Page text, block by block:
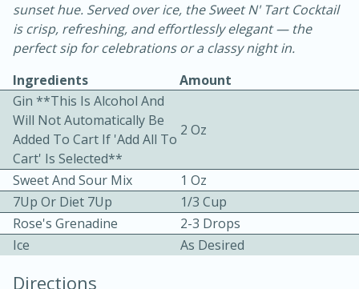
sunset hue. Served over ice, the Sweet N' Tart Cocktail
is crisp, refreshing, and effortlessly elegant — the
perfect sip for celebrations or a classy night in.
Ingredients
Amount
Gin **This Is Alcohol And
Will Not Automatically Be
Added To Cart If 'Add All To
Cart' Is Selected**
2 Oz
Sweet And Sour Mix
1 Oz
7Up Or Diet 7Up
1/3 Cup
Rose's Grenadine
2-3 Drops
Ice
As Desired
Directions